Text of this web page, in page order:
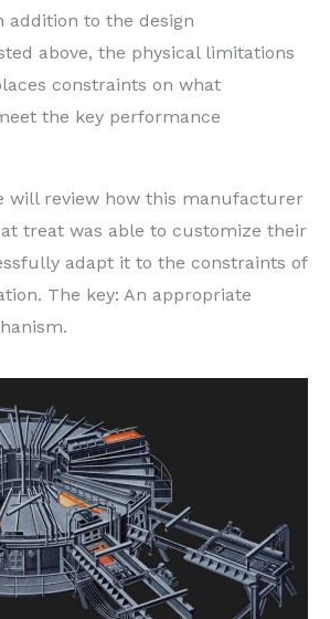
addition to the design
above, the physical limitations
constraints on what
the key performance
will review how this manufacturer
treat was able to customize their
adapt it to the constraints of
The key: An appropriate